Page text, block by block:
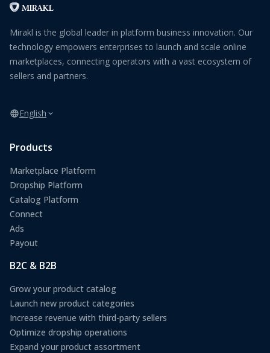
Mirakl is the global leader in platform business innovation. Our
technology empowers enterprises to launch and scale online
marketplaces, connecting operators with a vast ecosystem of
sellers and partners.
English
Products
Marketplace Platform
Dropship Platform
Catalog Platform
Connect
Ads
Payout
B2C & B2B
Grow your product catalog
Launch new product categories
Increase revenue with third-party sellers
Optimize dropship operations
Expand your product assortment